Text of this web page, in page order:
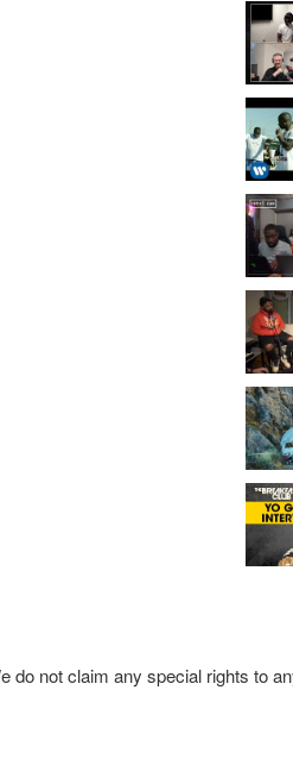
not claim any special rights to